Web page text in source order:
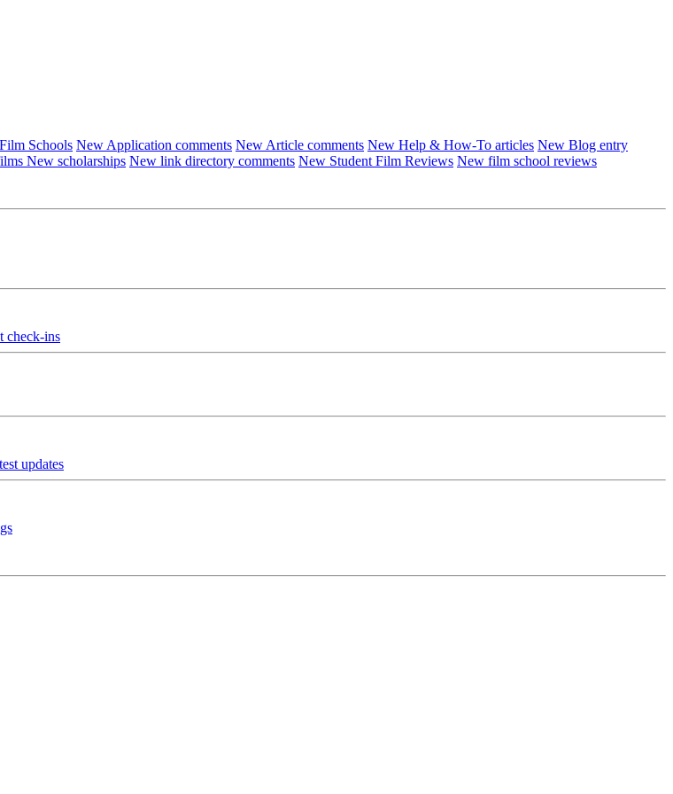
Schools New Application comments New Article comments New Help & How-To articles New Blog entry
New scholarships New link directory comments New Student Film Reviews New film school reviews
check-ins
updates